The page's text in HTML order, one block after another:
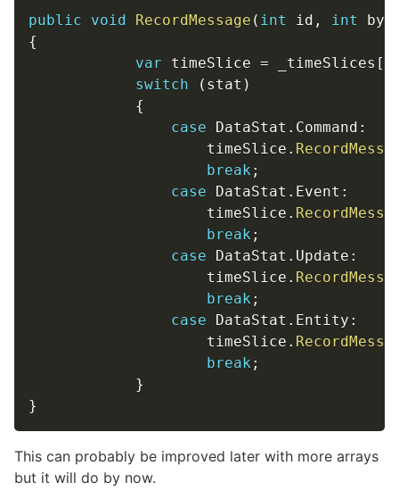
public void RecordMessage ( int id , int
{
var timeSlice = _timeSlices [
switch
( stat )
{
case DataStat . Command :
                    timeSlice
.
break ;
case DataStat . Event :
                    timeSlice
.
break ;
case DataStat . Update :
                    timeSlice
.
break ;
case DataStat . Entity :
                    timeSlice
.
break ;
}
}
This can probably be improved later with more arrays
but it will do by now.